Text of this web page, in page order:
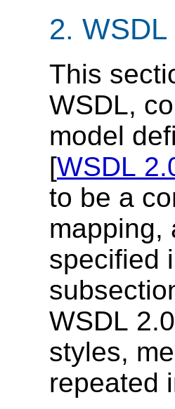
2.
This
WSDL,
model
[WSDL
to be a
mapping,
specified
WSDL
styles,
repeated